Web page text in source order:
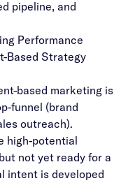
pipeline, and
Performance
Based Strategy
based marketing is
funnel (brand
outreach).
high-potential
not yet ready for a
intent is developed